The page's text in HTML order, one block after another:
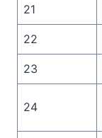
21
22
23
24